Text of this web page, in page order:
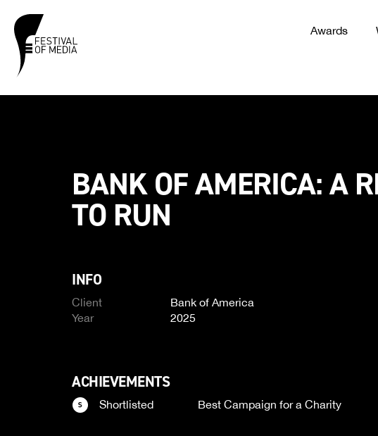
Awards
BANK OF AMERICA: A
TO RUN
INFO
Client
Bank of America
Year
2025
ACHIEVEMENTS
Shortlisted Best Campaign for a Charity